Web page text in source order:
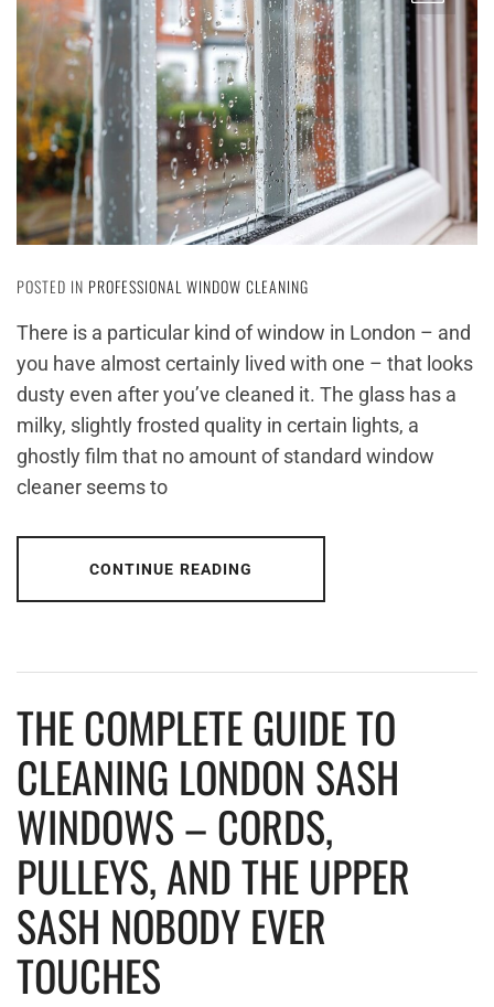
POSTED IN PROFESSIONAL WINDOW CLEANING
There is a particular kind of window in London – and
you have almost certainly lived with one – that looks
dusty even after you’ve cleaned it. The glass has a
milky, slightly frosted quality in certain lights, a
ghostly film that no amount of standard window
cleaner seems to
CONTINUE READING
THE COMPLETE GUIDE TO
CLEANING LONDON SASH
WINDOWS – CORDS,
PULLEYS, AND THE UPPER
SASH NOBODY EVER
TOUCHES